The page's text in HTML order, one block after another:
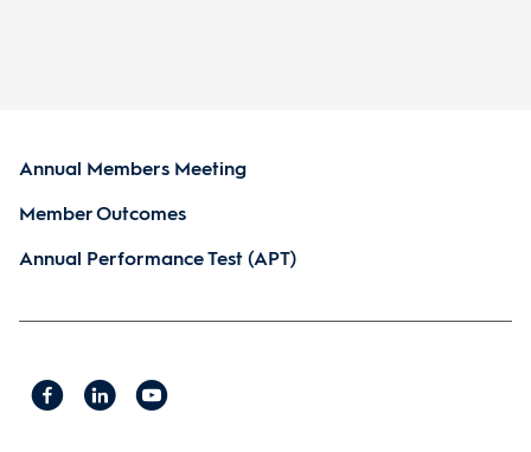
Annual Members Meeting
Member Outcomes
Annual Performance Test (APT)